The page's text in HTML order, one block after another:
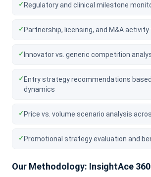
✓ Regulatory and clinical milestone
✓ Partnership, licensing, and M&A
✓ Innovator vs. generic competition
✓ Entry strategy recommendations
dynamics
✓ Price vs. volume scenario analysis
✓ Promotional strategy evaluation and
Our Methodology: InsightAce